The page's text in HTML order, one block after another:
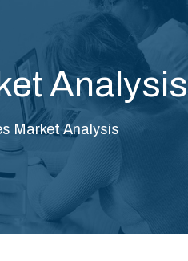
Analysis
Market Analysis